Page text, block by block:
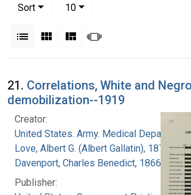
Sort
10per page
List Gallery MasonrySlideshow
Search Results
21. Correlations, White and
demobilization--1919
Creator:
United States. Army. Medical Department
Love, Albert G. (Albert Gallatin), 1877-
Davenport, Charles Benedict, 1866-1944
Publisher: